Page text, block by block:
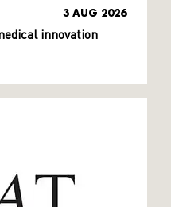
3 AUG 2026
innovation